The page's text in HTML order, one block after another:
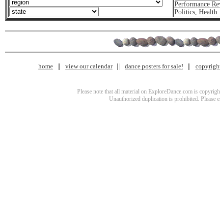
Performance
Politics, Health
home view our calendar dance posters for sale!
Please note that all material on ExploreDance.com is
Unauthorized duplication is prohibited. Please